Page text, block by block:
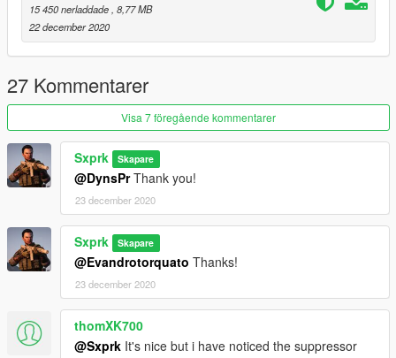
15 450 nerladdade , 8,77 MB
22 december 2020
27 Kommentarer
Visa 7 föregående kommentarer
Sxprk Skapare
@DynsPrThank you!
23 december 2020
Sxprk Skapare
@Evandrotorquato Thanks!
23 december 2020
thomXK700
@Sxprk It's nice but i have noticed the suppressor